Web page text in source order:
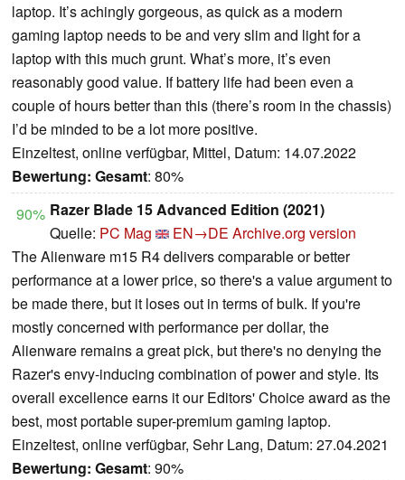
laptop. It’s achingly gorgeous, as quick as a modern
gaming laptop needs to be and very slim and light for a
laptop with this much grunt. What’s more, it’s even
reasonably good value. If battery life had been even a
couple of hours better than this (there’s room in the chassis)
I’d be minded to be a lot more positive.
Einzeltest, online verfügbar, Mittel, Datum: 14.07.2022
Bewertung: Gesamt: 80%
90% Razer Blade 15 Advanced Edition (2021)
Quelle: PC Mag EN→DE Archive.org version
The Alienware m15 R4 delivers comparable or better
performance at a lower price, so there's a value argument to
be made there, but it loses out in terms of bulk. If you're
mostly concerned with performance per dollar, the
Alienware remains a great pick, but there's no denying the
Razer's envy-inducing combination of power and style. Its
overall excellence earns it our Editors' Choice award as the
best, most portable super-premium gaming laptop.
Einzeltest, online verfügbar, Sehr Lang, Datum: 27.04.2021
Bewertung: Gesamt: 90%